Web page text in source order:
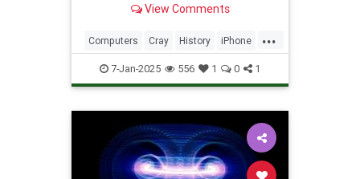
View Comments
...
Computers Cray History iPhone
Science Supercomputers Tech
Technology
7-Jan-2025 556 1 0 1